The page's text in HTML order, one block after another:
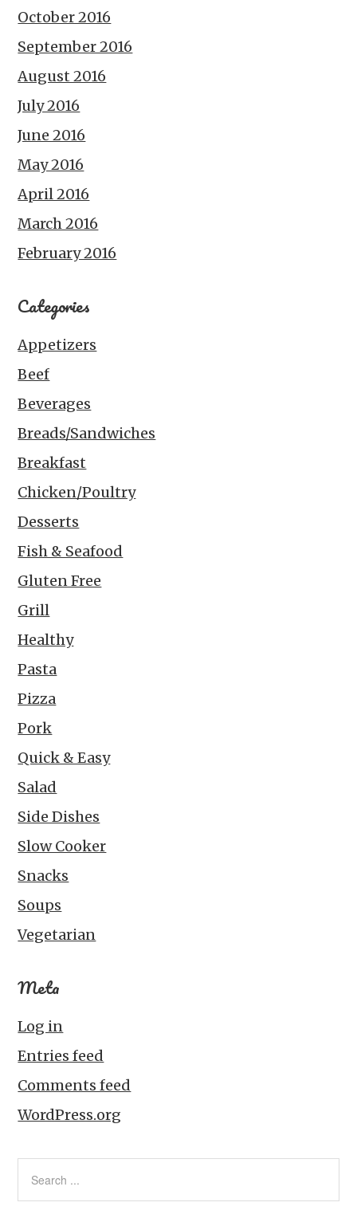
October 2016
September 2016
August 2016
July 2016
June 2016
May 2016
April 2016
March 2016
February 2016
Categories
Appetizers
Beef
Beverages
Breads/Sandwiches
Breakfast
Chicken/Poultry
Desserts
Fish & Seafood
Gluten Free
Grill
Healthy
Pasta
Pizza
Pork
Quick & Easy
Salad
Side Dishes
Slow Cooker
Snacks
Soups
Vegetarian
Meta
Log in
Entries feed
Comments feed
WordPress.org